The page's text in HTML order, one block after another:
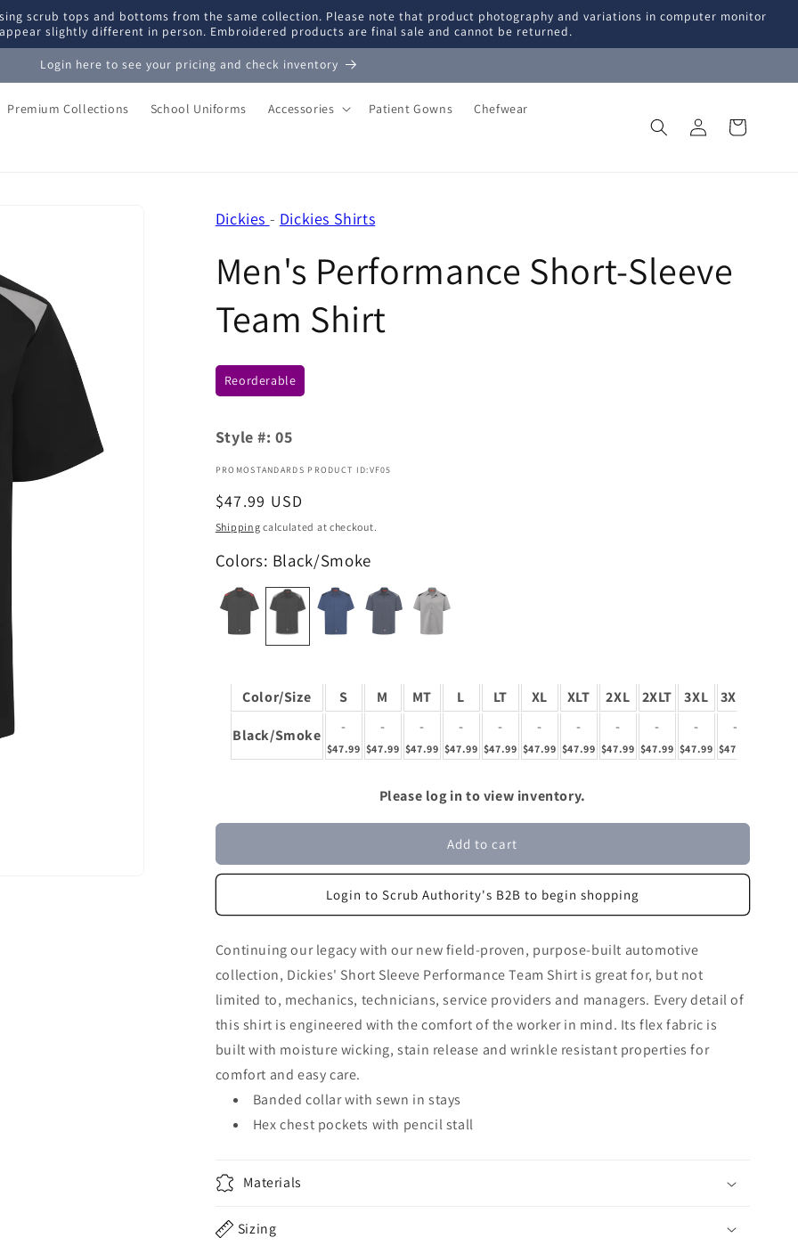
scrub tops and bottoms from the same collection. Please note that product photography and variations in computer monitor
slightly different in person. Embroidered products are final sale and cannot be returned.
Login here to see your pricing and check inventory
Premium Collections School Uniforms Accessories Patient Gowns Chefwear
Log
in
Cart
Dickies - Dickies Shirts
Men's Performance Short-Sleeve
Team Shirt
Reorderable
Style #:05
PROMOSTANDARDS PRODUCT ID:VF05
Regular
price
$47.99 USD
Shipping calculated at checkout.
Colors: Black/Smoke
Color/Size S M MT L LT XL XLT 2XL 2XLT 3XL 3XLT
Black/Smoke -
$47.99
-
$47.99
-
$47.99
-
$47.99
-
$47.99
-
$47.99
-
$47.99
-
$47.99
-
$47.99
-
$47.99
-
$47.99
Please log in to view inventory.
Add to cart
Login to Scrub Authority's B2B to begin shopping
Continuing our legacy with our new field-proven, purpose-built automotive
collection, Dickies' Short Sleeve Performance Team Shirt is great for, but not
limited to, mechanics, technicians, service providers and managers. Every detail of
this shirt is engineered with the comfort of the worker in mind. Its flex fabric is
built with moisture wicking, stain release and wrinkle resistant properties for
comfort and easy care.
Banded collar with sewn in stays
Hex chest pockets with pencil stall
Materials
Sizing